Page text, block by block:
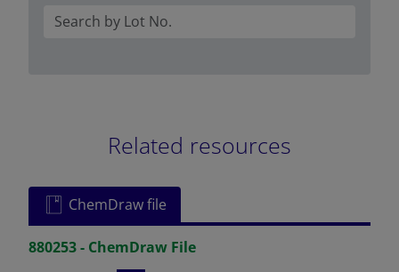
Related resources
ChemDraw file
880253 - ChemDraw File